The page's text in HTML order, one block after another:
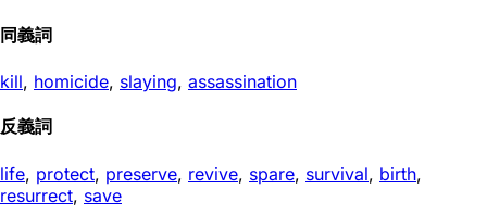
同義詞
kill, homicide, slaying, assassination
反義詞
life, protect, preserve, revive, spare, survival, birth,
resurrect, save